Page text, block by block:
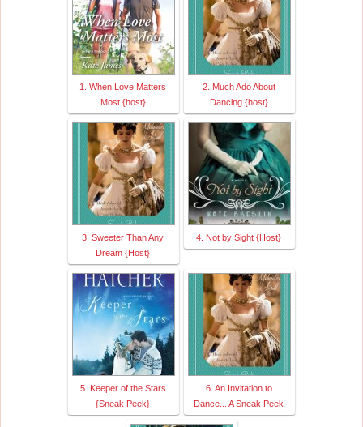
1. When Love Matters
Most {host}
2. Much Ado About
Dancing {host}
3. Sweeter Than Any
Dream {Host}
4. Not by Sight {Host}
5. Keeper of the Stars
{Sneak Peek}
6. An Invitation to
Dance... A Sneak Peek